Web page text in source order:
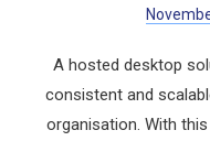
A hosted desktop
consistent and
organisation. With